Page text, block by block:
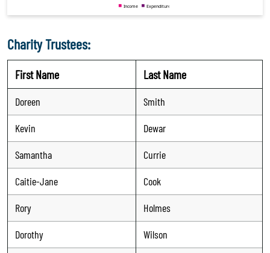
Charity Trustees:
First Name Last Name
Doreen
Smith
Kevin
Dewar
Samantha
Currie
Caitie-Jane
Cook
Rory
Holmes
Dorothy
Wilson